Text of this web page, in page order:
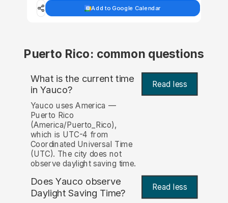
Add to Google Calendar
Puerto Rico: common questions
What is the current time
in Yauco? Read less
Yauco uses America —
Puerto Rico
(America/Puerto_Rico),
which is UTC-4 from
Coordinated Universal Time
(UTC). The city does not
observe daylight saving time.
Does Yauco observe
Daylight Saving Time?
Read less